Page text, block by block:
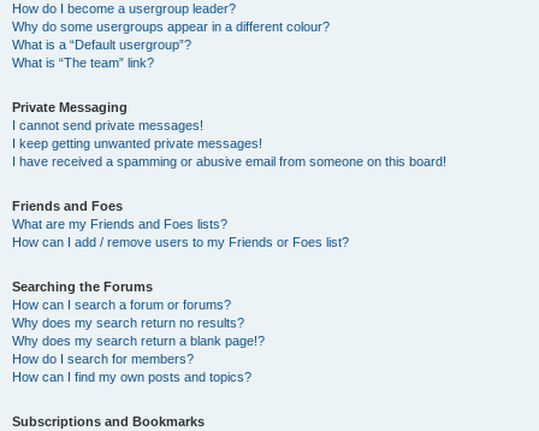
How do I become a usergroup leader?
Why do some usergroups appear in a different colour?
What is a “Default usergroup”?
What is “The team” link?
Private Messaging
I cannot send private messages!
I keep getting unwanted private messages!
I have received a spamming or abusive email from someone on this board!
Friends and Foes
What are my Friends and Foes lists?
How can I add / remove users to my Friends or Foes list?
Searching the Forums
How can I search a forum or forums?
Why does my search return no results?
Why does my search return a blank page!?
How do I search for members?
How can I find my own posts and topics?
Subscriptions and Bookmarks